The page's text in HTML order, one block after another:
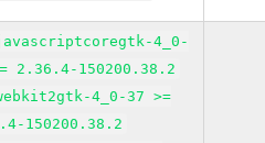
4_0-
2.36.4-150200.38.2
4_0-37 >=
150200.38.2